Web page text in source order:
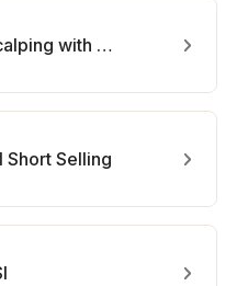
Inverse MACD + DMI Scalping with Volatility Stop
Short Selling